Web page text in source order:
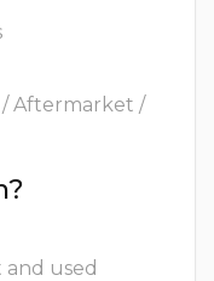
Aftermarket /
used